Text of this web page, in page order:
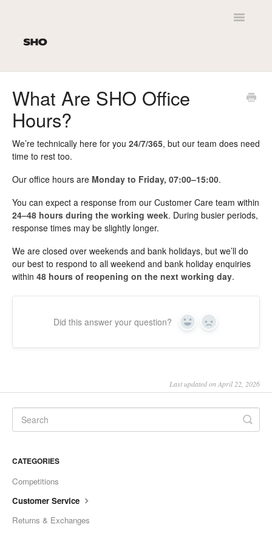
Toggle
SHO Newt
Personalisation
Delivery
SHO Original 2.0 / Kids
SHO Kids Lunch Bag
SHO XL Tumbler
SHO Food Flask
SHO Calix
What Are SHO Office
Hours?
We’re technically here for you 24/7/365, but our team does need
time to rest too.
Our office hours are Monday to Friday, 07:00–15:00.
You can expect a response from our Customer Care team within
24–48 hours during the working week. During busier periods,
response times may be slightly longer.
We are closed over weekends and bank holidays, but we’ll do
our best to respond to all weekend and bank holiday enquiries
within 48 hours of reopening on the next working day.
Did this answer your question? Yes No
Last updated on April 22, 2026
CATEGORIES
Competitions
Customer Service
Returns & Exchanges